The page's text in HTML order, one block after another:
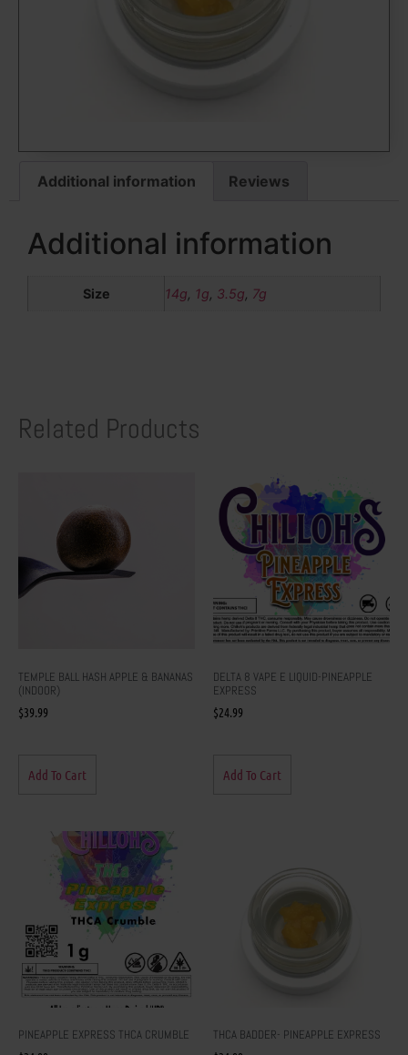
Additional information Reviews
Additional information
Size 14g 1g 3.5g 7g
Related Products
TEMPLE BALL HASH APPLE & BANANAS
(INDOOR)
$39.99
Add To Cart
DELTA 8 VAPE E LIQUID-PINEAPPLE
EXPRESS
$24.99
Add To Cart
PINEAPPLE EXPRESS THCA CRUMBLE THCA BADDER- PINEAPPLE EXPRESS